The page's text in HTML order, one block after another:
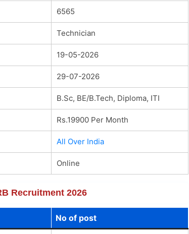
6565
Technician
19-05-2026
29-07-2026
B.Sc, BE/B.Tech, Diploma, ITI
Rs.19900 Per Month
All Over India
Online
Recruitment 2026
No of post